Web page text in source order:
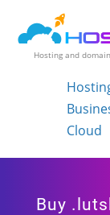
Hosting and
Cloud
Buy